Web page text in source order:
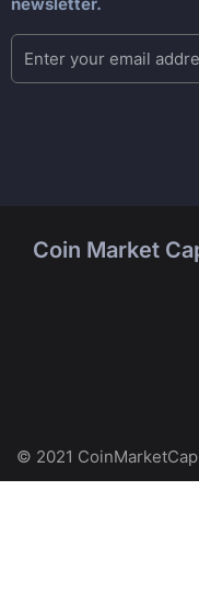
Coin Market
© 2021